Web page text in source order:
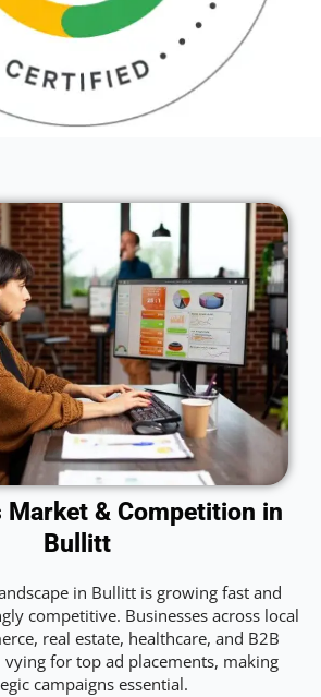
Market & Competition in
Bullitt
in Bullitt is growing fast and
competitive. Businesses across local
real estate, healthcare, and B2B
for top ad placements, making
campaigns essential.